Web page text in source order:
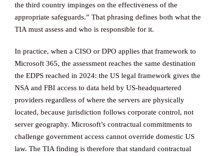
the third country impinges on the effectiveness of the
appropriate safeguards.” That phrasing defines both what the
TIA must assess and who is responsible for it.
In practice, when a CISO or DPO applies that framework to
Microsoft 365, the assessment reaches the same destination
the EDPS reached in 2024: the US legal framework gives the
NSA and FBI access to data held by US-headquartered
providers regardless of where the servers are physically
located, because jurisdiction follows corporate control, not
server geography. Microsoft’s contractual commitments to
challenge government access cannot override domestic US
law. The TIA finding is therefore that standard contractual